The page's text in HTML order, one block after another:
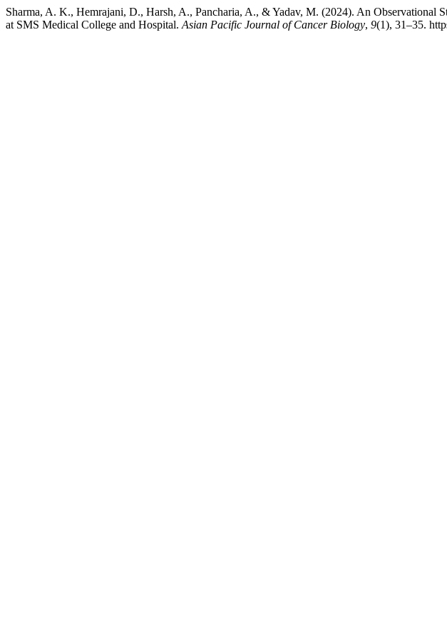
Sharma, A. K., Hemrajani, D., Harsh, A., Pancharia, A., & Yadav, M. (2024). An Observational
at SMS Medical College and Hospital. Asian Pacific Journal of Cancer Biology, 9(1), 31–35.